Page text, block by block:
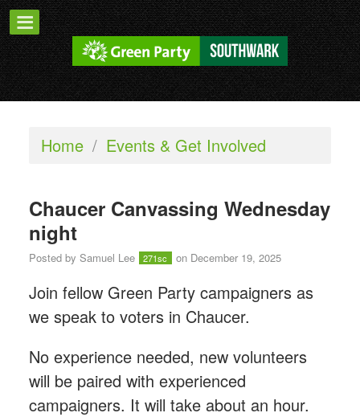
Home / Events & Get Involved
Chaucer Canvassing Wednesday
night
Posted by Samuel Lee 271sc on December 19, 2025
Join fellow Green Party campaigners as
we speak to voters in Chaucer.
No experience needed, new volunteers
will be paired with experienced
campaigners. It will take about an hour.